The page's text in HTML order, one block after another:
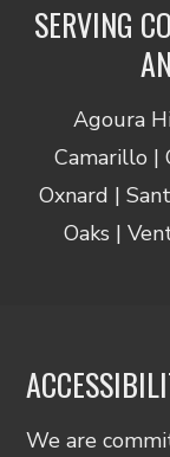
SERVING
Agoura
Camarillo |
Oxnard |
Oaks |
We are